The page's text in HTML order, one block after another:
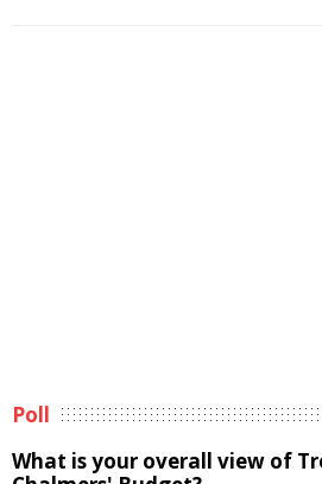
Poll
What is your overall view of